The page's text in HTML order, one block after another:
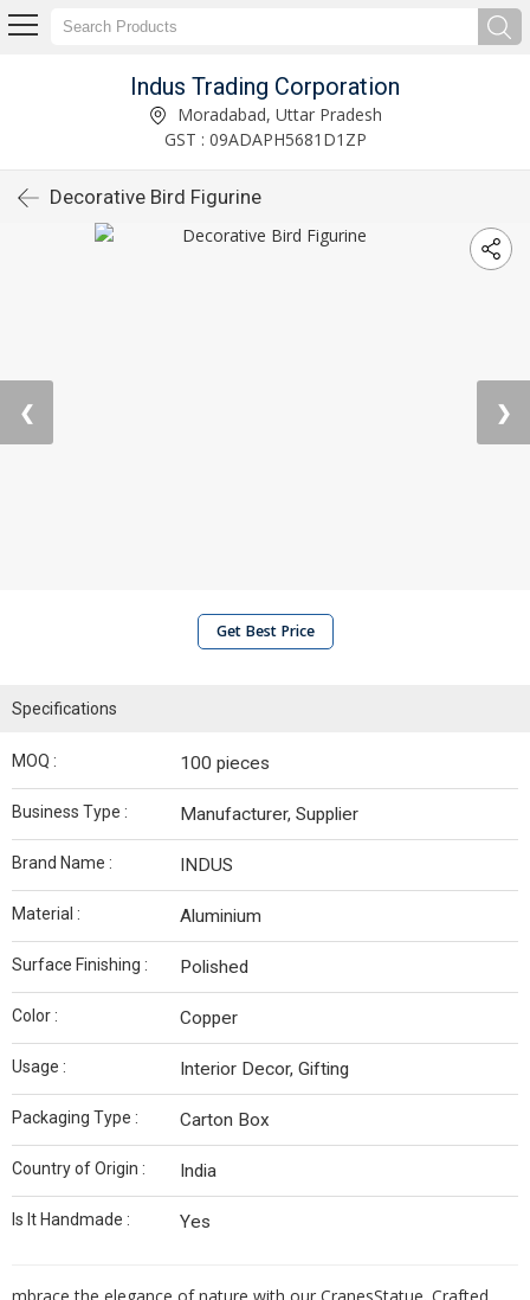
Indus Trading Corporation
Moradabad, Uttar Pradesh
GST : 09ADAPH5681D1ZP
Decorative Bird Figurine
❮ ❯
Get Best Price
Specifications
MOQ : 100 pieces
Business Type : Manufacturer, Supplier
Brand Name : INDUS
Material : Aluminium
Surface Finishing : Polished
Color : Copper
Usage : Interior Decor, Gifting
Packaging Type : Carton Box
Country of Origin : India
Is It Handmade : Yes